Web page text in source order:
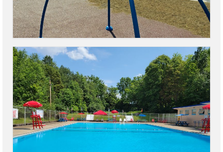
Trash & Debris Pickup
Observed Holidays
Environmental Notice
Highway Facebook Announcements.
Library
Police
Solvay Neighborhood Watch